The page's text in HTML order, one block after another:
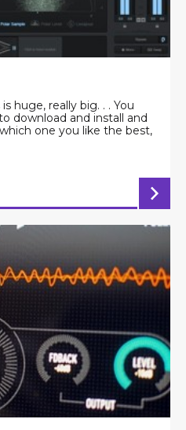
huge, really big. . . You
download and install and
one you like the best,